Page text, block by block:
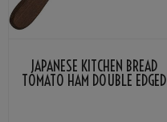
JAPANESE KITCHEN BREAD
TOMATO HAM DOUBLE EDGED